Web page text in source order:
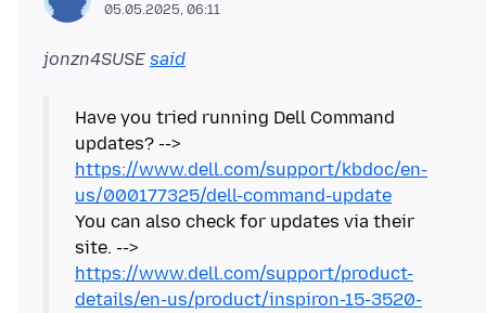
05.05.2025, 06:11
jonzn4SUSE said
Have you tried running Dell Command
updates? -->
https://www.dell.com/support/kbdoc/en-
us/000177325/dell-command-update
You can also check for updates via their
site. -->
https://www.dell.com/support/product-
details/en-us/product/inspiron-15-3520-